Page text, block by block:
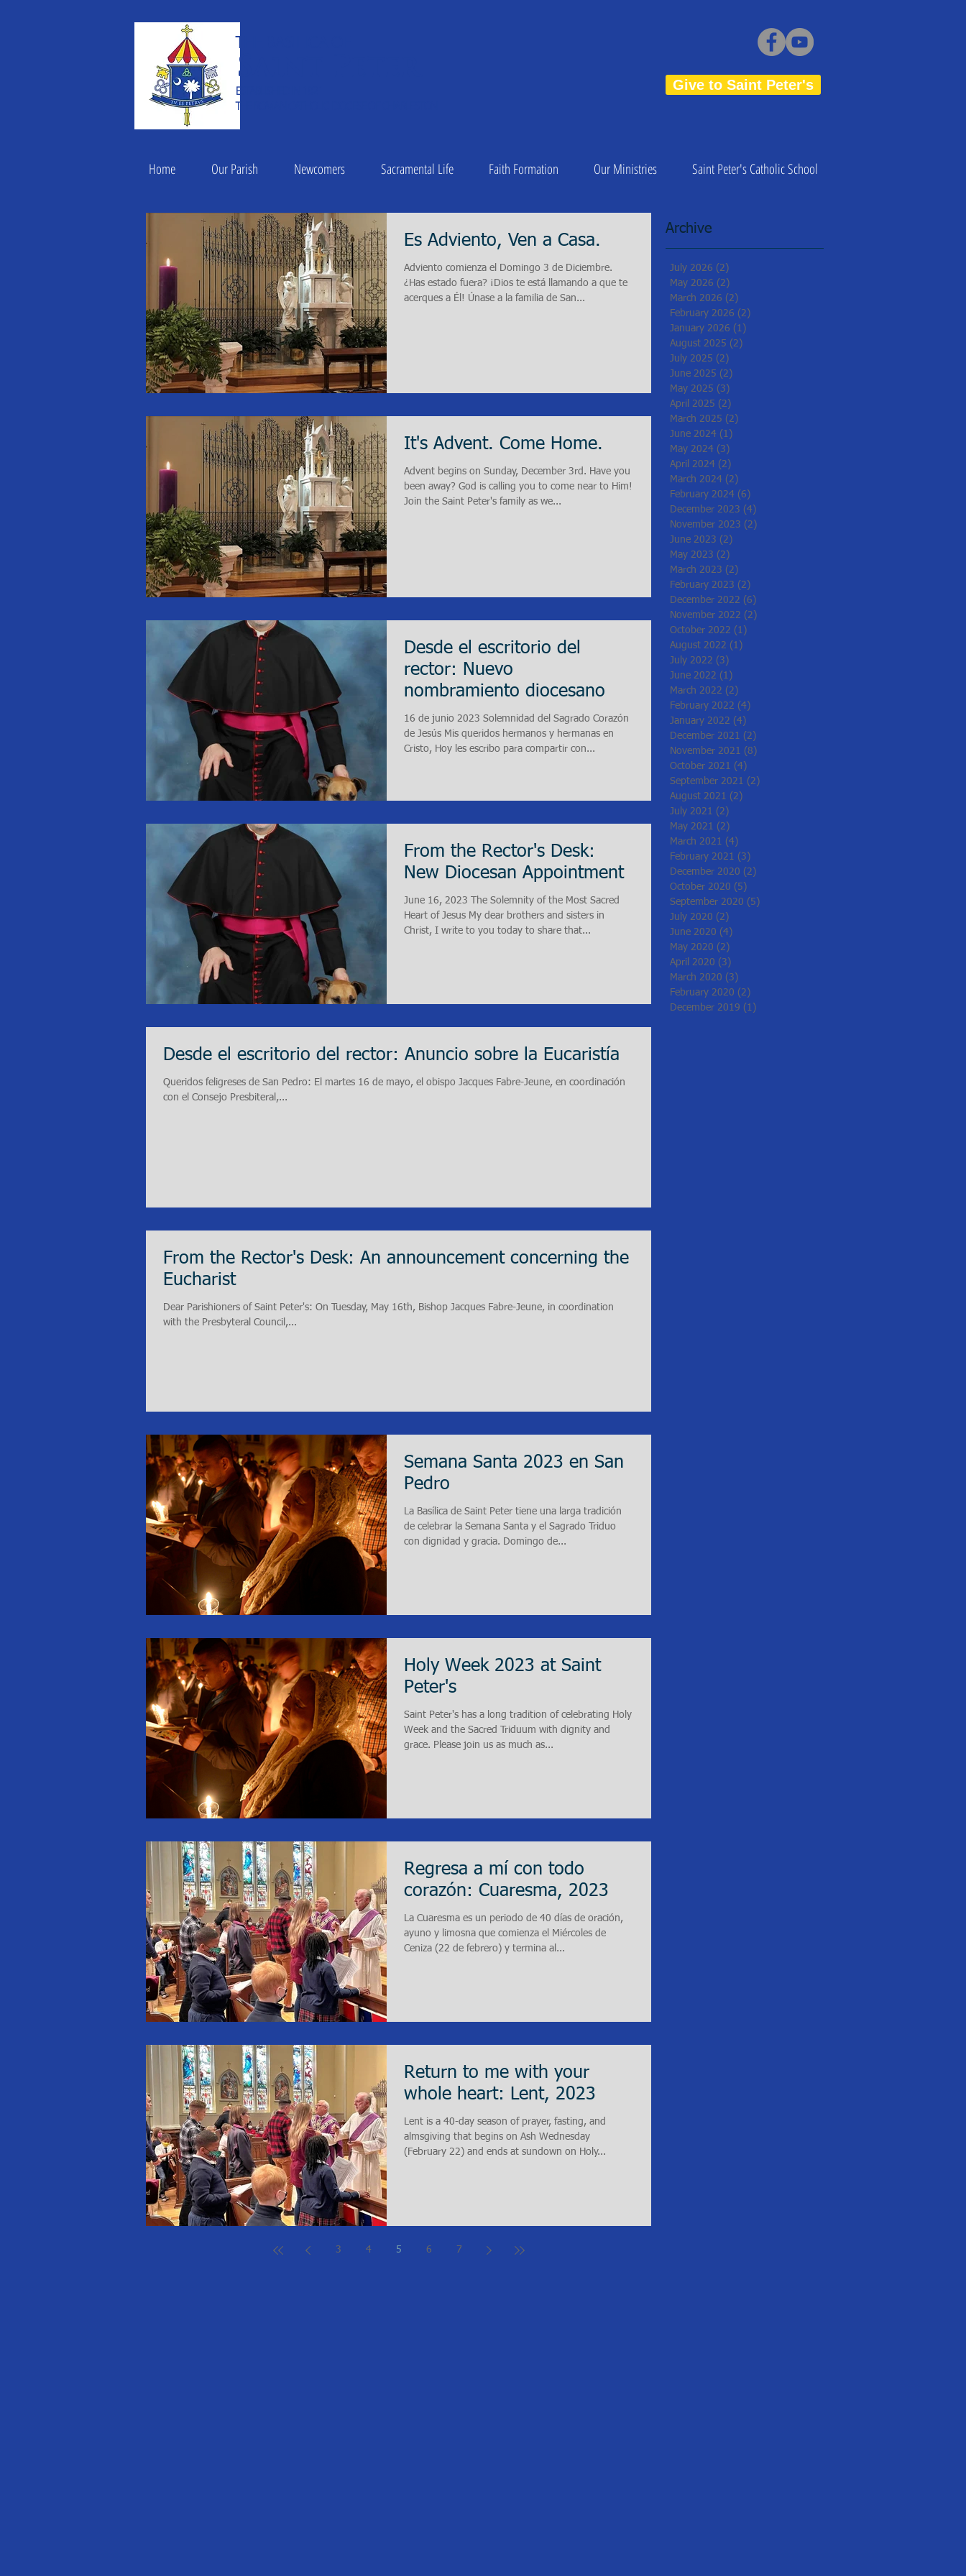
THE BASILICA OF
Saint Peter
ESTABLISHED IN 1821
Give to Saint Peter's
Home Our Parish Newcomers Sacramental Life Faith Formation Our Ministries Saint Peter's Catholic School
Es Adviento, Ven a Casa.
Adviento comienza el Domingo 3 de Diciembre.
¿Has estado fuera? ¡Dios te está llamando a que te
acerques a Él! Únase a la familia de San...
It's Advent. Come Home.
Advent begins on Sunday, December 3rd. Have you
been away? God is calling you to come near to Him!
Join the Saint Peter's family as we...
Desde el escritorio del
rector: Nuevo
nombramiento diocesano
16 de junio 2023 Solemnidad del Sagrado Corazón
de Jesús Mis queridos hermanos y hermanas en
Cristo, Hoy les escribo para compartir con...
From the Rector's Desk:
New Diocesan Appointment
June 16, 2023 The Solemnity of the Most Sacred
Heart of Jesus My dear brothers and sisters in
Christ, I write to you today to share that...
Desde el escritorio del rector: Anuncio sobre la Eucaristía
Queridos feligreses de San Pedro: El martes 16 de mayo, el obispo Jacques Fabre-Jeune, en coordinación
con el Consejo Presbiteral,...
From the Rector's Desk: An announcement concerning the
Eucharist
Dear Parishioners of Saint Peter's: On Tuesday, May 16th, Bishop Jacques Fabre-Jeune, in coordination
with the Presbyteral Council,...
Semana Santa 2023 en San
Pedro
La Basílica de Saint Peter tiene una larga tradición
de celebrar la Semana Santa y el Sagrado Triduo
con dignidad y gracia. Domingo de...
Holy Week 2023 at Saint
Peter's
Saint Peter's has a long tradition of celebrating Holy
Week and the Sacred Triduum with dignity and
grace. Please join us as much as...
Regresa a mí con todo
corazón: Cuaresma, 2023
La Cuaresma es un periodo de 40 días de oración,
ayuno y limosna que comienza el Miércoles de
Ceniza (22 de febrero) y termina al...
Return to me with your
whole heart: Lent, 2023
Lent is a 40-day season of prayer, fasting, and
almsgiving that begins on Ash Wednesday
(February 22) and ends at sundown on Holy...
3 4 5 6 7
Archive
July 2026 (2)
May 2026 (2)
March 2026 (2)
February 2026 (2)
January 2026 (1)
August 2025 (2)
July 2025 (2)
June 2025 (2)
May 2025 (3)
April 2025 (2)
March 2025 (2)
June 2024 (1)
May 2024 (3)
April 2024 (2)
March 2024 (2)
February 2024 (6)
December 2023 (4)
November 2023 (2)
June 2023 (2)
May 2023 (2)
March 2023 (2)
February 2023 (2)
December 2022 (6)
November 2022 (2)
October 2022 (1)
August 2022 (1)
July 2022 (3)
June 2022 (1)
March 2022 (2)
February 2022 (4)
January 2022 (4)
December 2021 (2)
November 2021 (8)
October 2021 (4)
September 2021 (2)
August 2021 (2)
July 2021 (2)
May 2021 (2)
March 2021 (4)
February 2021 (3)
December 2020 (2)
October 2020 (5)
September 2020 (5)
July 2020 (2)
June 2020 (4)
May 2020 (2)
April 2020 (3)
March 2020 (3)
February 2020 (2)
December 2019 (1)